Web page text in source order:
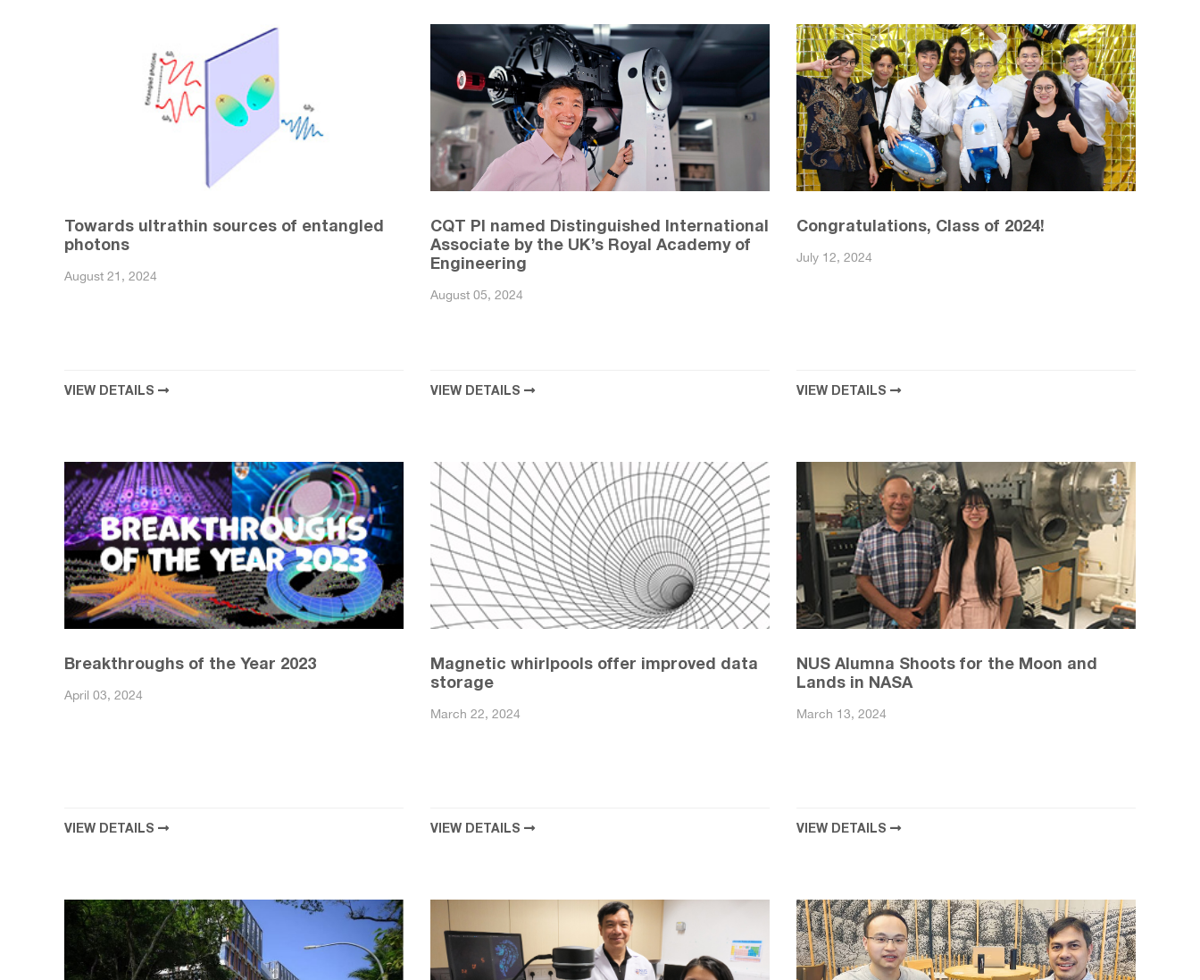
Towards ultrathin sources of entangled
photons
August 21, 2024
VIEW DETAILS
CQT PI named Distinguished International
Associate by the UK’s Royal Academy of
Engineering
August 05, 2024
VIEW DETAILS
Congratulations, Class of 2024!
July 12, 2024
VIEW DETAILS
Breakthroughs of the Year 2023
April 03, 2024
VIEW DETAILS
Magnetic whirlpools offer improved data
storage
March 22, 2024
VIEW DETAILS
NUS Alumna Shoots for the Moon and
Lands in NASA
March 13, 2024
VIEW DETAILS